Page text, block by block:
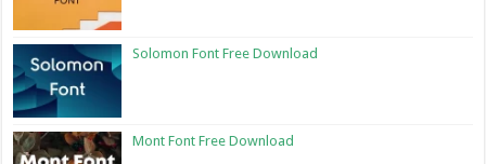
Solomon Font Free Download
Mont Font Free Download